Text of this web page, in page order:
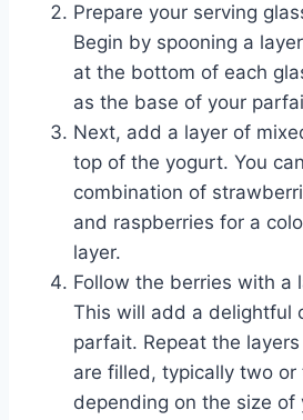
Prepare your serving
Begin by spooning a
at the bottom of each
as the base of your
Next, add a layer of
top of the yogurt. You
combination of
and raspberries for a
layer.
Follow the berries with a
This will add a delightful
parfait. Repeat the
are filled, typically two or
depending on the size of